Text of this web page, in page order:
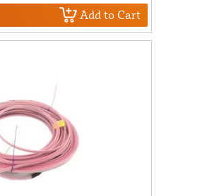
Add to Cart